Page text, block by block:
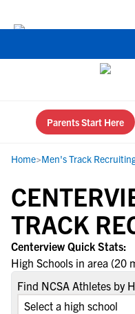
Parents Start Here
Home>Men's Track
TRACK
Centerview Quick Stats:
High Schools in area (20
Find NCSA Athletes by